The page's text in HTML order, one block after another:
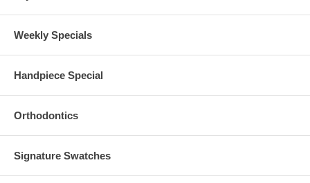
Weekly Specials
Handpiece Special
Orthodontics
Signature Swatches